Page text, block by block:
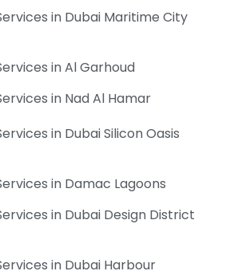
in Dubai Maritime City
in Al Garhoud
in Nad Al Hamar
in Dubai Silicon Oasis
in Damac Lagoons
in Dubai Design District
in Dubai Harbour